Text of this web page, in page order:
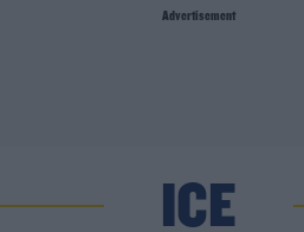
Advertisement
ICE